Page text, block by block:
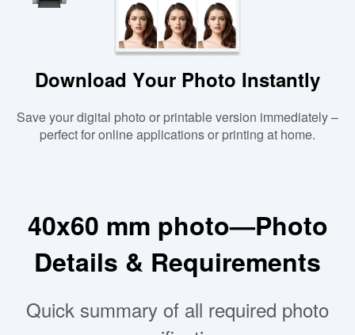
Download Your Photo Instantly
Save your digital photo or printable version immediately –
perfect for online applications or printing at home.
40x60 mm photo—Photo
Details & Requirements
Quick summary of all required photo